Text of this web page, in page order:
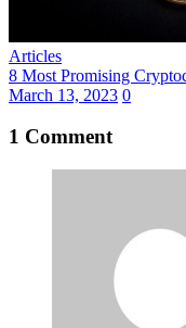
Articles
8 Most Promising
March 13, 2023 0
1 Comment